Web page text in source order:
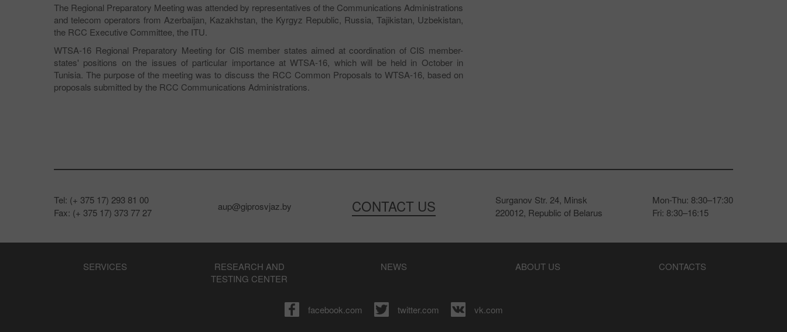
The Regional Preparatory Meeting was attended by representatives of the Communications Administrations
and telecom operators from Azerbaijan, Kazakhstan, the Kyrgyz Republic, Russia, Tajikistan, Uzbekistan,
the RCC Executive Committee, the ITU.
WTSA-16 Regional Preparatory Meeting for CIS member states aimed at coordination of CIS member-
states' positions on the issues of particular importance at WTSA-16, which will be held in October in
Tunisia. The purpose of the meeting was to discuss the RCC Common Proposals to WTSA-16, based on
proposals submitted by the RCC Communications Administrations.
Tel: (+ 375 17) 293 81 00
Fax: (+ 375 17) 373 77 27
aup@giprosvjaz.by CONTACT US
Surganov Str. 24, Minsk
220012, Republic of Belarus
Mon-Thu: 8:30–17:30
Fri: 8:30–16:15
SERVICES
RESEARCH AND
TESTING CENTER
NEWS ABOUT US CONTACTS
facebook.com twitter.com vk.com